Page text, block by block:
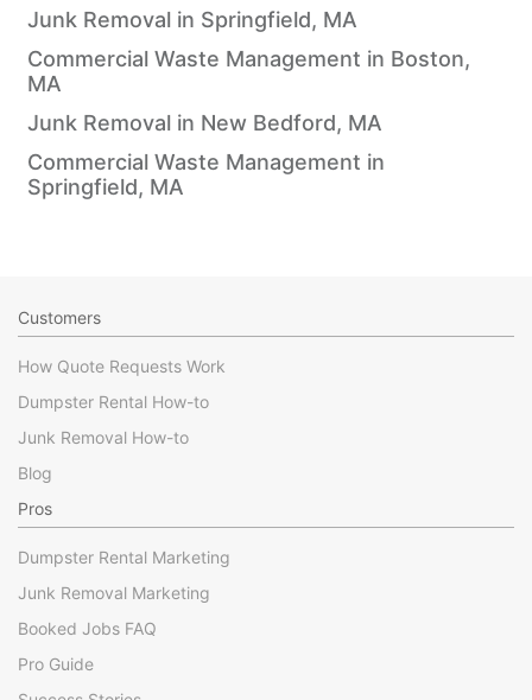
Junk Removal in Springfield, MA
Commercial Waste Management in Boston,
MA
Junk Removal in New Bedford, MA
Commercial Waste Management in
Springfield, MA
Customers
How Quote Requests Work
Dumpster Rental How-to
Junk Removal How-to
Blog
Pros
Dumpster Rental Marketing
Junk Removal Marketing
Booked Jobs FAQ
Pro Guide